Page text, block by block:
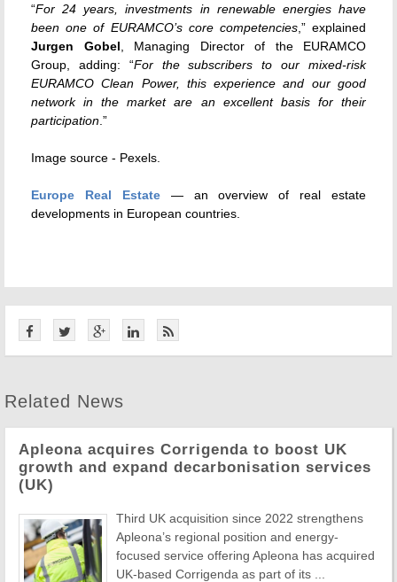
“For 24 years, investments in renewable energies have
been one of EURAMCO’s core competencies,” explained
Jurgen Gobel , Managing Director of the EURAMCO
Group, adding: “For the subscribers to our mixed-risk
EURAMCO Clean Power, this experience and our good
network in the market are an excellent basis for their
participation .”
Image source - Pexels.
Europe Real Estate— an overview of real estate
developments in European countries.
Related News
Apleona acquires Corrigenda to boost UK
growth and expand decarbonisation services
(UK)
Third UK acquisition since 2022 strengthens
Apleona’s regional position and energy-
focused service offering Apleona has acquired
UK-based Corrigenda as part of its ...